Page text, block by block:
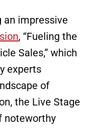
an impressive
, “Fueling the
Sales,” which
experts
of
the Live Stage
noteworthy